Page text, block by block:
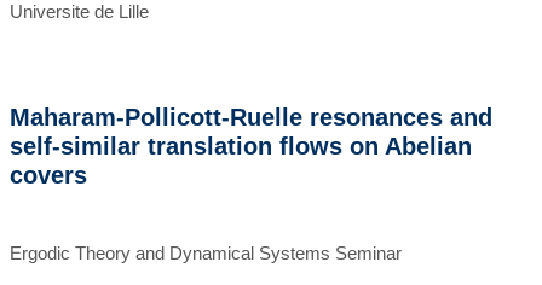
Universite de Lille
Maharam-Pollicott-Ruelle resonances and
self-similar translation flows on Abelian
covers
Ergodic Theory and Dynamical Systems Seminar